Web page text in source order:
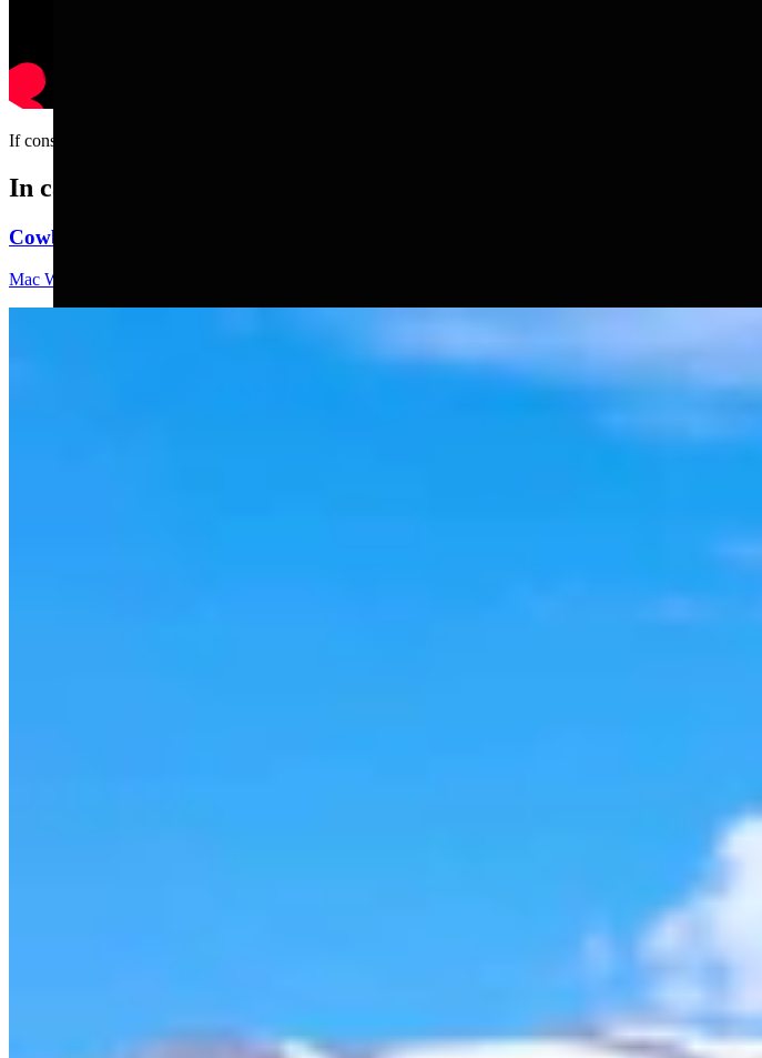
If construction jobs had HR....
In case you missed it
Cowboy State Daily Video Newscast: Thursday, August 6, 2026
Mac Watson